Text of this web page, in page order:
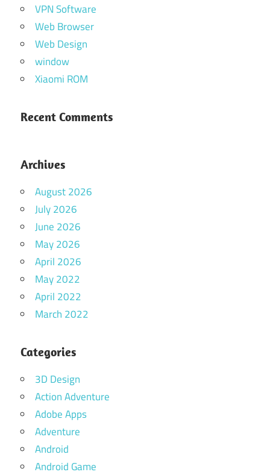
VPN Software
Web Browser
Web Design
window
Xiaomi ROM
Recent Comments
Archives
August 2026
July 2026
June 2026
May 2026
April 2026
May 2022
April 2022
March 2022
Categories
3D Design
Action Adventure
Adobe Apps
Adventure
Android
Android Game